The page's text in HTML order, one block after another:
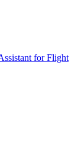
for Flight